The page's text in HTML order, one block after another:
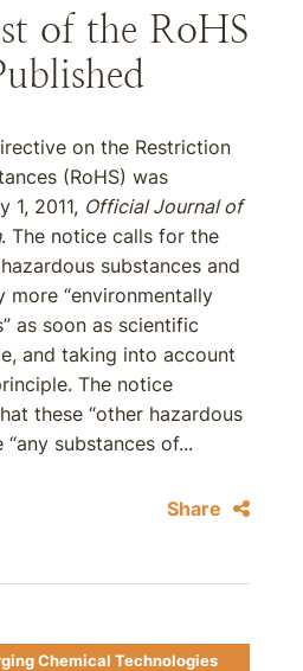
of the RoHS
on the Restriction
(RoHS) was
1, 2011, Official Journal of
. The notice calls for the
substances and
“environmentally
as soon as scientific
and taking into account
The notice
these “other hazardous
“any substances of...
Share
Chemical Technologies